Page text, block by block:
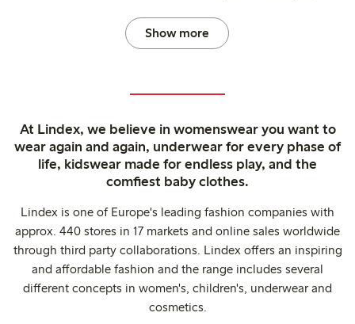
Show more
At Lindex, we believe in womenswear you want to
wear again and again, underwear for every phase of
life, kidswear made for endless play, and the
comfiest baby clothes.
Lindex is one of Europe's leading fashion companies with
approx. 440 stores in 17 markets and online sales worldwide
through third party collaborations. Lindex offers an inspiring
and affordable fashion and the range includes several
different concepts in women's, children's, underwear and
cosmetics.